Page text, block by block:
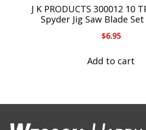
J K PRODUCTS 300012 10
Spyder Jig Saw Blade
$6.95
Add to cart